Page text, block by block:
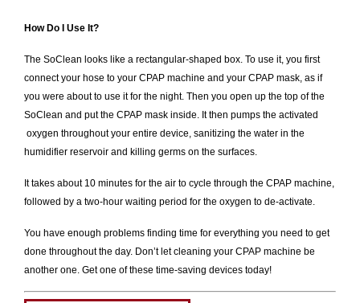
How Do I Use It?
The SoClean looks like a rectangular-shaped box. To use it, you first
connect your hose to your CPAP machine and your CPAP mask, as if
you were about to use it for the night. Then you open up the top of the
SoClean and put the CPAP mask inside. It then pumps the activated
oxygen throughout your entire device, sanitizing the water in the
humidifier reservoir and killing germs on the surfaces.
It takes about 10 minutes for the air to cycle through the CPAP machine,
followed by a two-hour waiting period for the oxygen to de-activate.
You have enough problems finding time for everything you need to get
done throughout the day. Don’t let cleaning your CPAP machine be
another one. Get one of these time-saving devices today!